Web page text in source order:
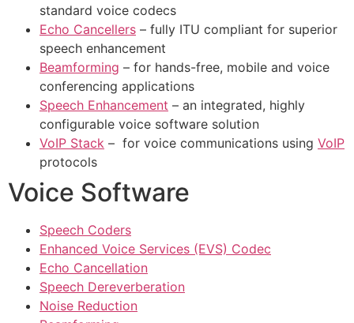
standard voice codecs
Echo Cancellers – fully ITU compliant for superior
speech enhancement
Beamforming – for hands-free, mobile and voice
conferencing applications
Speech Enhancement – an integrated, highly
configurable voice software solution
VoIP Stack – for voice communications using VoIP
protocols
Voice Software
Speech Coders
Enhanced Voice Services (EVS) Codec
Echo Cancellation
Speech Dereverberation
Noise Reduction